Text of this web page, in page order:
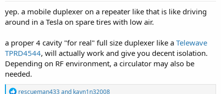
yep. a mobile duplexer on a repeater like that is like driving
around in a Tesla on spare tires with low air.
a proper 4 cavity "for real" full size duplexer like a Telewave
TPRD4544, will actually work and give you decent isolation.
Depending on RF environment, a circulator may also be
needed.
R
rescueman433and kayn1n32008